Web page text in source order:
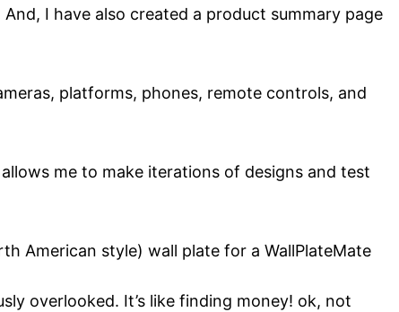
I have also created a product summary page
platforms, phones, remote controls, and
me to make iterations of designs and test
American style) wall plate for a WallPlateMate
overlooked. It’s like finding money! ok, not